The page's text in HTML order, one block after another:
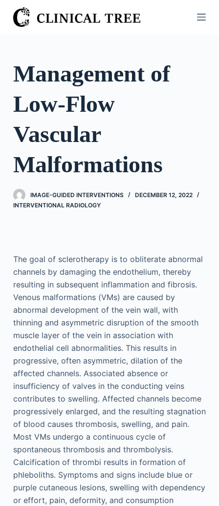
S
k
o
n
Management of
Low-Flow
Vascular
Malformations
IMAGE-GUIDED INTERVENTIONS
DECEMBER 12, 2022
INTERVENTIONAL RADIOLOGY
The goal of sclerotherapy is to obliterate abnormal
channels by damaging the endothelium, thereby
resulting in subsequent inflammation and fibrosis.
Venous malformations (VMs) are caused by
abnormal development of the vein wall, with
thinning and asymmetric disruption of the smooth
muscle layer of the vein in association with
endothelial cell abnormalities. This results in
progressive, often asymmetric, dilation of the
affected channels. Associated absence or
insufficiency of valves in the conducting veins
contributes to swelling. Affected channels become
progressively enlarged, and the resulting stagnation
of blood causes thrombosis, swelling, and pain.
Most VMs undergo a continuous cycle of
spontaneous thrombosis and thrombolysis.
Calcification of thrombi results in formation of
phleboliths. Symptoms and signs include blue or
purple cutaneous lesions, swelling with dependency
or effort, pain, deformity, and consumption